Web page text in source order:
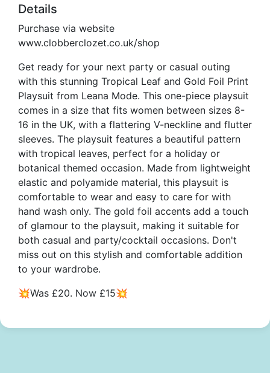
Details
Purchase via website
www.clobberclozet.co.uk/shop
Get ready for your next party or casual outing
with this stunning Tropical Leaf and Gold Foil Print
Playsuit from Leana Mode. This one-piece playsuit
comes in a size that fits women between sizes 8-
16 in the UK, with a flattering V-neckline and flutter
sleeves. The playsuit features a beautiful pattern
with tropical leaves, perfect for a holiday or
botanical themed occasion. Made from lightweight
elastic and polyamide material, this playsuit is
comfortable to wear and easy to care for with
hand wash only. The gold foil accents add a touch
of glamour to the playsuit, making it suitable for
both casual and party/cocktail occasions. Don't
miss out on this stylish and comfortable addition
to your wardrobe.
💥Was £20. Now £15💥